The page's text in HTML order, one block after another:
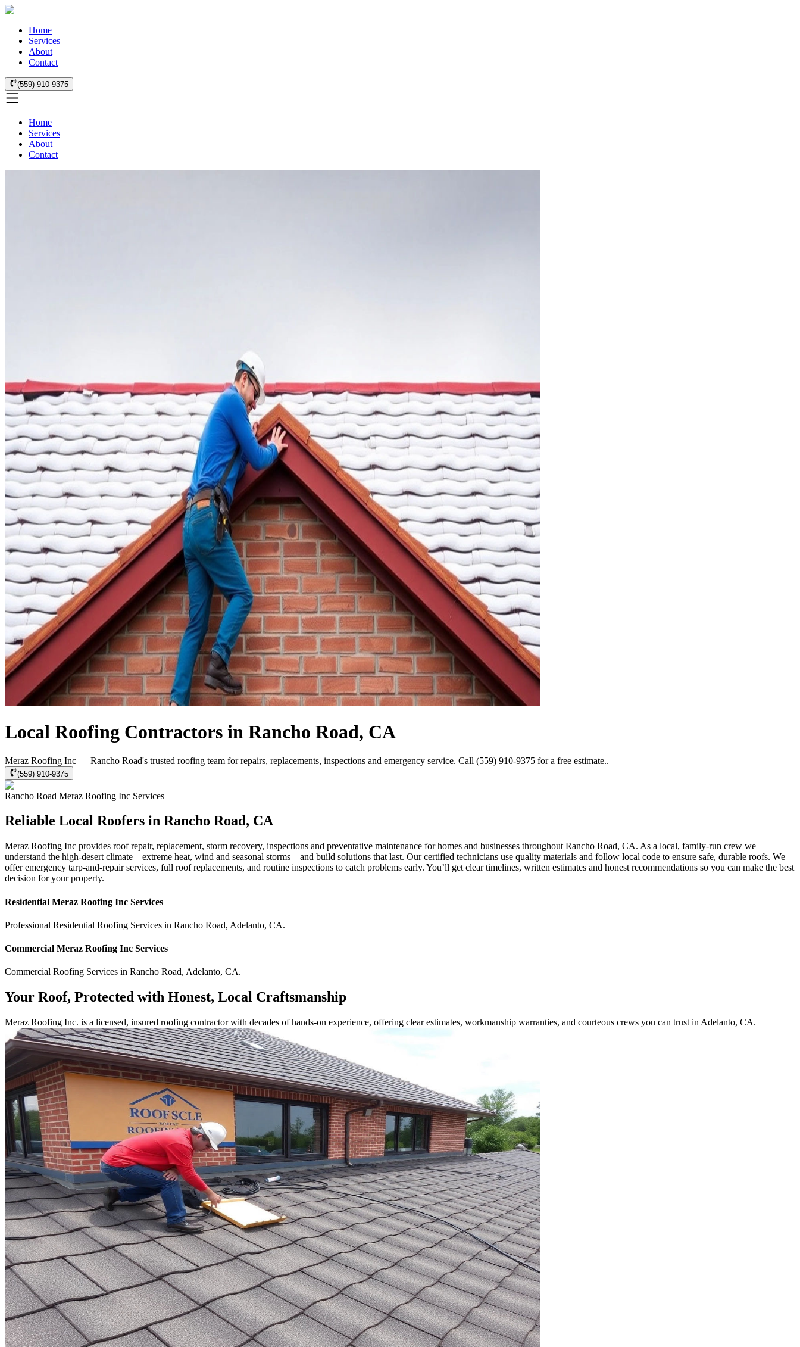
Home
Services
About
Contact
(559) 910-9375
Home
Services
About
Contact
Local Roofing Contractors in Rancho Road, CA
Meraz Roofing Inc — Rancho Road's trusted roofing team for repairs, replacements, inspections and emergency service. Call (559) 910-9375 for a free estimate..
(559) 910-9375
Rancho Road Meraz Roofing Inc Services
Reliable Local Roofers in Rancho Road, CA
Meraz Roofing Inc provides roof repair, replacement, storm recovery, inspections and preventative maintenance for homes and businesses throughout Rancho Road, CA. As a local, family-run crew we
understand the high-desert climate—extreme heat, wind and seasonal storms—and build solutions that last. Our certified technicians use quality materials and follow local code to ensure safe, durable roofs. We
offer emergency tarp-and-repair services, full roof replacements, and routine inspections to catch problems early. You’ll get clear timelines, written estimates and honest recommendations so you can make the best
decision for your property.
Residential Meraz Roofing Inc Services
Professional Residential Roofing Services in Rancho Road, Adelanto, CA.
Commercial Meraz Roofing Inc Services
Commercial Roofing Services in Rancho Road, Adelanto, CA.
Your Roof, Protected with Honest, Local Craftsmanship
Meraz Roofing Inc. is a licensed, insured roofing contractor with decades of hands-on experience, offering clear estimates, workmanship warranties, and courteous crews you can trust in Adelanto, CA.